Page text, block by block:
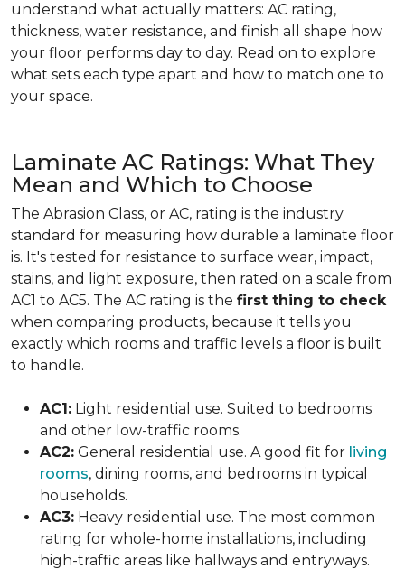
understand what actually matters: AC rating,
thickness, water resistance, and finish all shape how
your floor performs day to day. Read on to explore
what sets each type apart and how to match one to
your space.
Laminate AC Ratings: What They
Mean and Which to Choose
The Abrasion Class, or AC, rating is the industry
standard for measuring how durable a laminate floor
is. It's tested for resistance to surface wear, impact,
stains, and light exposure, then rated on a scale from
AC1 to AC5. The AC rating is the first thing to check
when comparing products, because it tells you
exactly which rooms and traffic levels a floor is built
to handle.
AC1: Light residential use. Suited to bedrooms
and other low-traffic rooms.
AC2: General residential use. A good fit for living
rooms, dining rooms, and bedrooms in typical
households.
AC3: Heavy residential use. The most common
rating for whole-home installations, including
high-traffic areas like hallways and entryways.